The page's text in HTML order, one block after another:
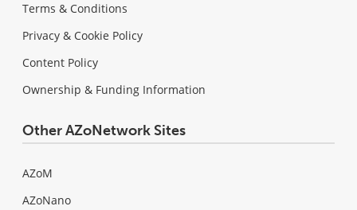
Terms & Conditions
Privacy & Cookie Policy
Content Policy
Ownership & Funding Information
Other AZoNetwork Sites
AZoM
AZoNano